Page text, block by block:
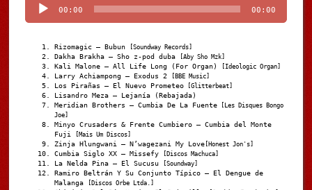
00:00 00:00
Rizomagic – Bubun [Soundway Records]
Dakha Brakha – Sho z-pod duba [Aby Sho Mzk]
Kali Malone – All Life Long (For Organ) [Ideologic Organ]
Larry Achiampong – Exodus 2 [BBE Music]
Los Pirañas – El Nuevo Prometeo [Glitterbeat]
Lisandro Meza – Lejanía (Rebajada)
Meridian Brothers – Cumbia De La Fuente [Les Disques Bongo
Joe]
Minyo Crusaders & Frente Cumbiero – Cumbia del Monte
Fuji
[Mais Um Discos]
Zinja Hlungwani – N’wagezani My Love [Honest Jon's]
Cumbia Siglo XX – Missefy [Discos Machuca]
La Nelda Pina – El Sucusu [Soundway]
Ramiro Beltrán Y Su Conjunto Típico – El Dengue de
Malanga
[Discos Orbe Ltda.]